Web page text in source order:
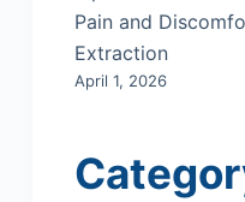
Pain and
Extraction
April 1, 2026